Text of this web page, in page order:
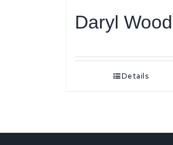
Daryl Wood
Details